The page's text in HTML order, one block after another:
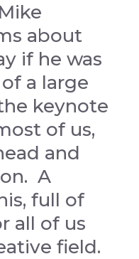
about
if he was
a large
keynote
of us,
and
A
full of
all of us
field.